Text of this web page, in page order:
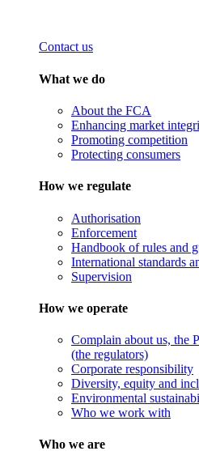
Contact us
What we do
About the FCA
Enhancing market
Promoting competition
Protecting consumers
How we regulate
Authorisation
Enforcement
Handbook of rules and
International standards
Supervision
How we operate
Complain about us, the
(the regulators)
Corporate responsibility
Diversity, equity and
Environmental
Who we work with
Who we are